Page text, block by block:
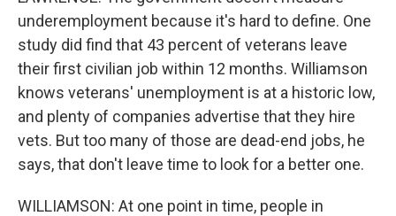
underemployment because it's hard to define. One
study did find that 43 percent of veterans leave
their first civilian job within 12 months. Williamson
knows veterans' unemployment is at a historic low,
and plenty of companies advertise that they hire
vets. But too many of those are dead-end jobs, he
says, that don't leave time to look for a better one.
WILLIAMSON: At one point in time, people in